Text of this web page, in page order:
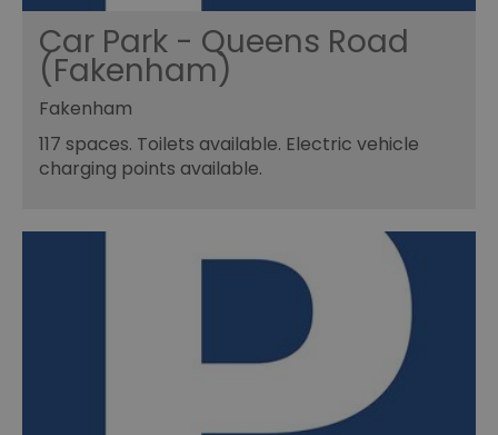
Car Park - Queens Road
(Fakenham)
Fakenham
117 spaces. Toilets available. Electric vehicle
charging points available.